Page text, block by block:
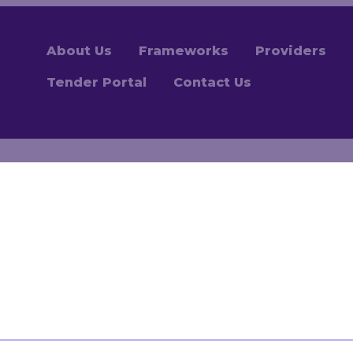
About Us Frameworks Providers
Tender Portal Contact Us